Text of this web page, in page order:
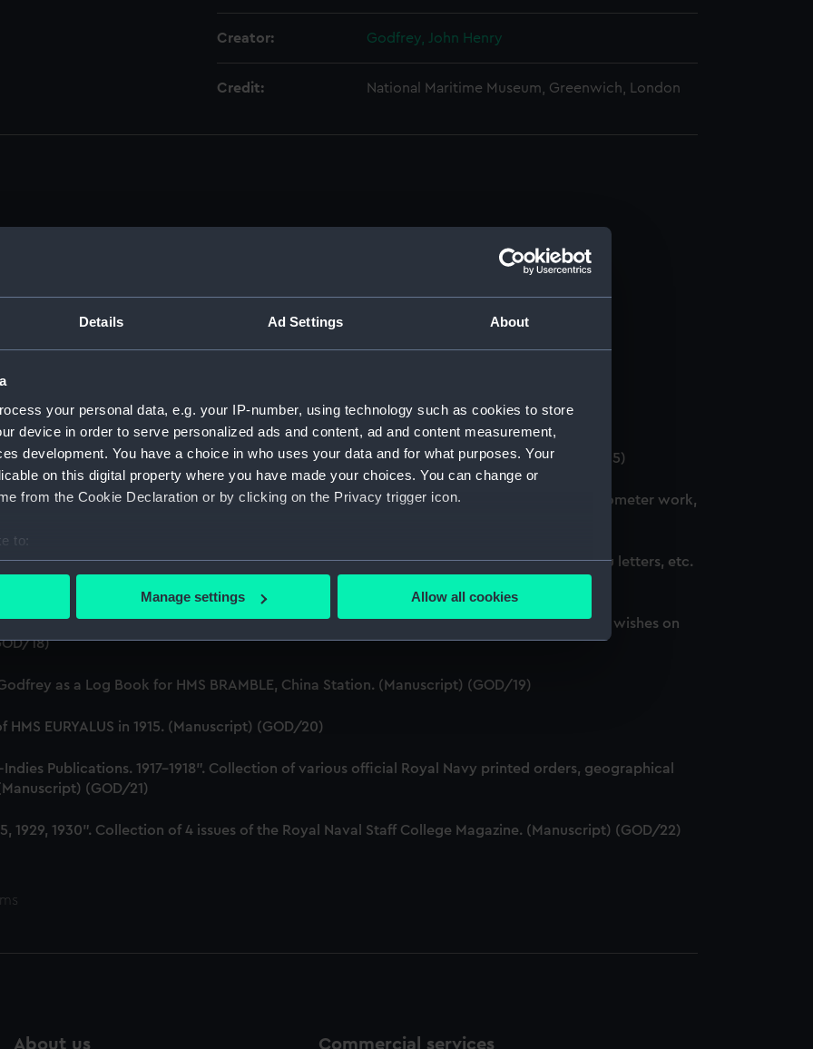
Details Ad Settings About
your personal data, e.g. your IP-number, using technology such as cookies to store
device in order to serve personalized ads and content, ad and content measurement,
development. You have a choice in who uses your data and for what purposes. Your
on this digital property where you have made your choices. You can change or
from the Cookie Declaration or by clicking on the Privacy trigger icon.
to:
your geographical location which can be accurate to within several meters
personal data is processed and set your preferences in the
make our websites work correctly for you.
to remember your preferences, understand how our website is used, and to help us
to allow all cookies, change your preferences or opt-out at any time.
Manage settings Allow all cookies
Creator: Godfrey, John Henry
Credit: National Maritime Museum, Greenwich, London
(Manuscript) (GOD)
College, Greenwich, 1931. (Manuscript) (GOD/1-11)
of service, promotion, etc, awarded to Godfrey. (Manuscript) (GOD/12)
HMS BRITANNIA (Manuscript) (GOD/13)
Godfrey on various ships (4 copies) (Manuscript) (GOD/14)
listing various postings, ships served on, promotions, etc. (3 copies) (Manuscript) (GOD/15)
Contains handwritten notes from Godfrey's navigation courses, including chronometer work,
(GOD/16)
letters to Godfrey, mainly congratulations on being promoted, awarded honours, thank you letters, etc.
letters to Godfrey, mainly congratulations on being promoted, awarded honours and best wishes on
18)
as a Log Book for HMS BRAMBLE, China Station. (Manuscript) (GOD/19)
EURYALUS in 1915. (Manuscript) (GOD/20)
Publications. 1917-1918". Collection of various official Royal Navy printed orders, geographical
(GOD/21)
1929, 1930". Collection of 4 issues of the Royal Naval Staff College Magazine. (Manuscript) (GOD/22)
About us Commercial services